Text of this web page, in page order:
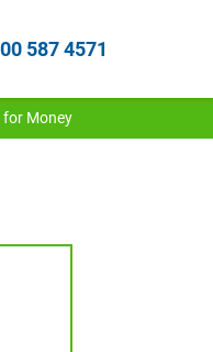
587 4571
for Money